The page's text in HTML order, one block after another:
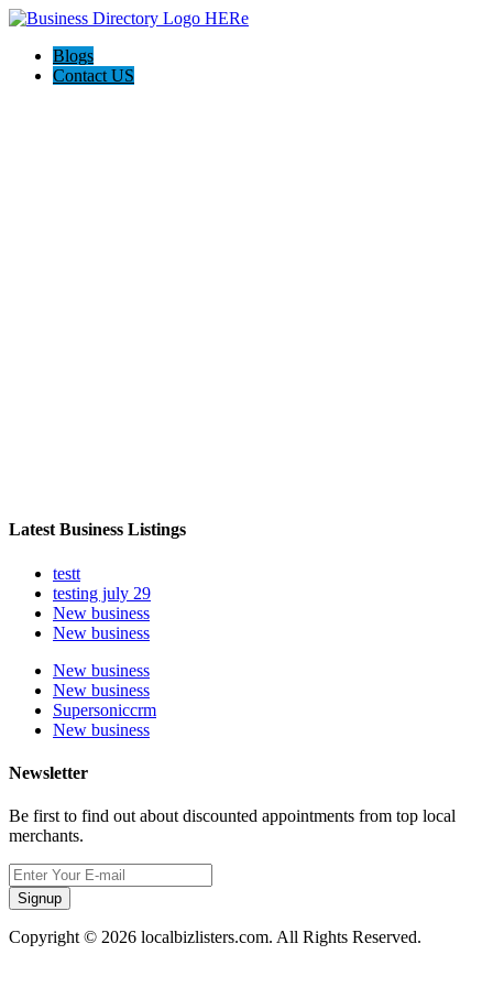
Blogs
Contact US
Latest Business Listings
testt
testing july 29
New business
New business
New business
New business
Supersoniccrm
New business
Newsletter
Be first to find out about discounted appointments from top local
merchants.
Signup
Copyright © 2026 localbizlisters.com. All Rights Reserved.